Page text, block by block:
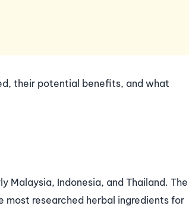
their potential benefits, and what
Malaysia, Indonesia, and Thailand. The
most researched herbal ingredients for